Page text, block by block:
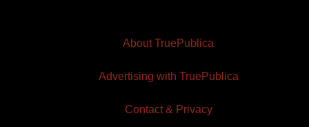
About TruePublica
Advertising with TruePublica
Contact & Privacy